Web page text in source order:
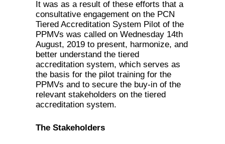
It was as a result of these efforts that a
consultative engagement on the PCN
Tiered Accreditation System Pilot of the
PPMVs was called on Wednesday 14th
August, 2019 to present, harmonize, and
better understand the tiered
accreditation system, which serves as
the basis for the pilot training for the
PPMVs and to secure the buy-in of the
relevant stakeholders on the tiered
accreditation system.
The Stakeholders